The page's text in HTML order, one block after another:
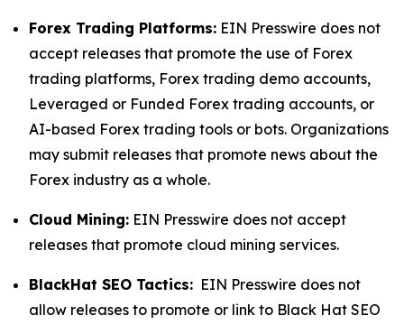
Forex Trading Platforms: EIN Presswire does not
accept releases that promote the use of Forex
trading platforms, Forex trading demo accounts,
Leveraged or Funded Forex trading accounts, or
AI-based Forex trading tools or bots. Organizations
may submit releases that promote news about the
Forex industry as a whole.
Cloud Mining: EIN Presswire does not accept
releases that promote cloud mining services.
BlackHat SEO Tactics: EIN Presswire does not
allow releases to promote or link to Black Hat SEO